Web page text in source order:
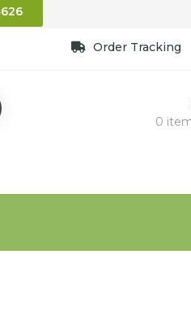
Order Tracking
0